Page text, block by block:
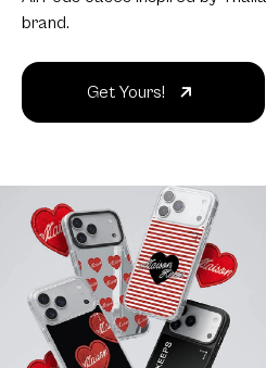
brand.
Get Yours!